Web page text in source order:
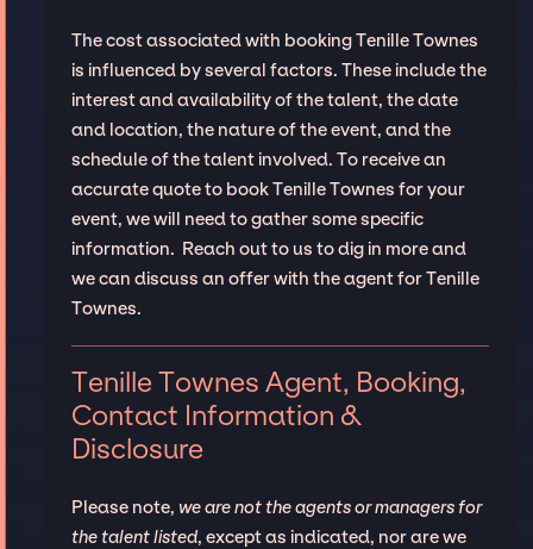
The cost associated with booking Tenille Townes
is influenced by several factors. These include the
interest and availability of the talent, the date
and location, the nature of the event, and the
schedule of the talent involved. To receive an
accurate quote to book Tenille Townes for your
event, we will need to gather some specific
information. Reach out to us to dig in more and
we can discuss an offer with the agent for Tenille
Townes.
Tenille Townes Agent, Booking,
Contact Information &
Disclosure
Please note, we are not the agents or managers for
the talent listed, except as indicated, nor are we